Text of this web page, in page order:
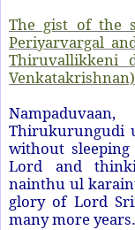
The gist of the
Periyarvargal
Thiruvallikkeni
Thirukurungudi
without
Lord and
nainthu ul
glory of Lord
many more